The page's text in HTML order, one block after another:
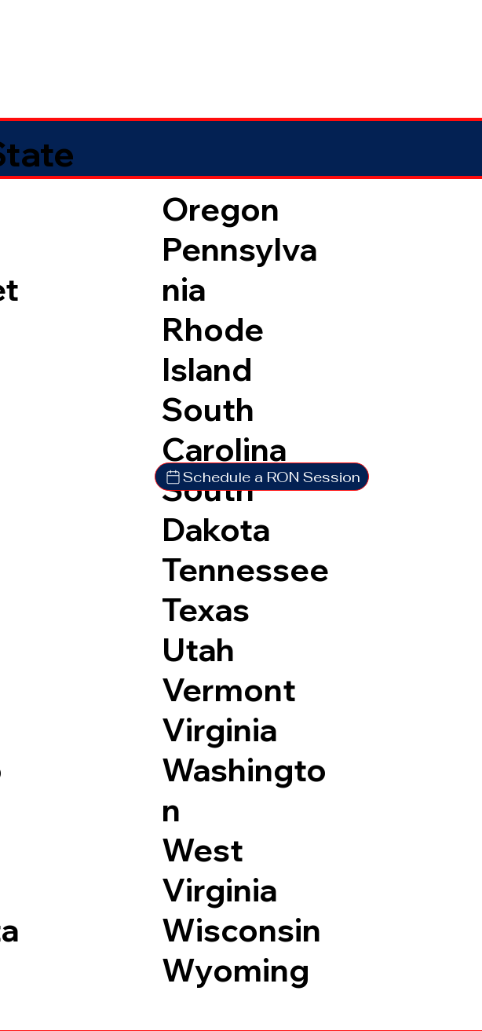
Oregon
Pennsylva
nia
Rhode
Island
South
Carolina
South
Dakota
Tennessee
Texas
Utah
Vermont
Virginia
Washingto
n
West
Virginia
Wisconsin
Wyoming
Schedule a RON Session